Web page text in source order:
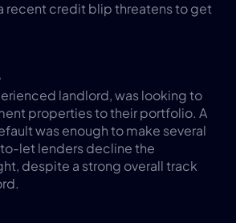
recent credit blip threatens to get
landlord, was looking to
properties to their portfolio. A
was enough to make several
let lenders decline the
despite a strong overall track